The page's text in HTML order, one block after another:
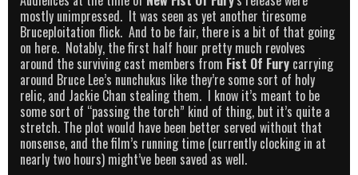
mostly unimpressed. It was seen as yet another tiresome
Bruceploitation flick. And to be fair, there is a bit of that going
on here. Notably, the first half hour pretty much revolves
around the surviving cast members from Fist Of Fury carrying
around Bruce Lee’s nunchukus like they’re some sort of holy
relic, and Jackie Chan stealing them. I know it’s meant to be
some sort of “passing the torch” kind of thing, but it’s quite a
stretch. The plot would have been better served without that
nonsense, and the film’s running time (currently clocking in at
nearly two hours) might’ve been saved as well.